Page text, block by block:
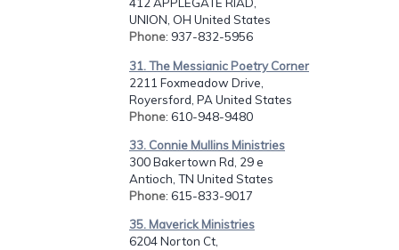
412 APPLEGATE RIAD,
UNION, OH United States
Phone: 937-832-5956
31. The Messianic Poetry Corner
2211 Foxmeadow Drive,
Royersford, PA United States
Phone: 610-948-9480
33. Connie Mullins Ministries
300 Bakertown Rd, 29 e
Antioch, TN United States
Phone: 615-833-9017
35. Maverick Ministries
6204 Norton Ct,